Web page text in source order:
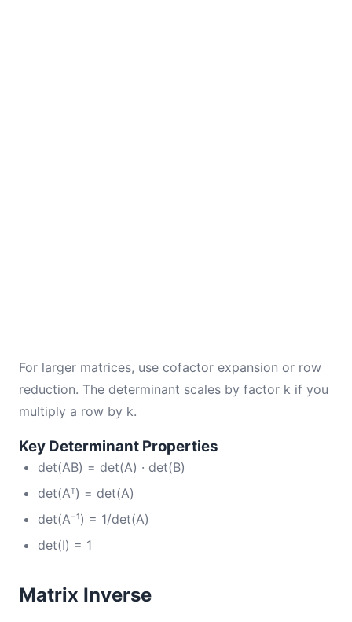
For larger matrices, use cofactor expansion or row
reduction. The determinant scales by factor k if you
multiply a row by k.
Key Determinant Properties
det(AB) = det(A) · det(B)
det(Aᵀ) = det(A)
det(A⁻¹) = 1/det(A)
det(I) = 1
Matrix Inverse